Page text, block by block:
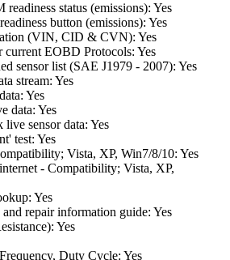
status (emissions): Yes
button (emissions): Yes
(VIN, CID & CVN): Yes
current EOBD Protocols: Yes
sensor list (SAE J1979 - 2007): Yes
stream: Yes
Yes
data: Yes
live sensor data: Yes
test: Yes
Vista, XP, Win7/8/10: Yes
- Compatibility; Vista, XP,
Yes
repair information guide: Yes
Yes
Duty Cycle: Yes